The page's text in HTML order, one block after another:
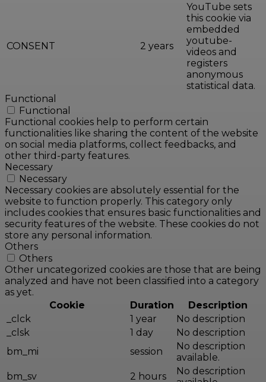
CONSENT 2 years
YouTube sets
this cookie via
embedded
youtube-
videos and
registers
anonymous
statistical data.
Functional
Functional
Functional cookies help to perform certain
functionalities like sharing the content of the website
on social media platforms, collect feedbacks, and
other third-party features.
Necessary
Necessary
Necessary cookies are absolutely essential for the
website to function properly. This category only
includes cookies that ensures basic functionalities and
security features of the website. These cookies do not
store any personal information.
Others
Others
Other uncategorized cookies are those that are being
analyzed and have not been classified into a category
as yet.
Cookie
Duration
Description
_clck
1 year
No description
_clsk
1 day
No description
bm_mi
session
No description
available.
bm_sv
2 hours
No description